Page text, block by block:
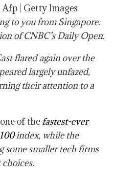
| Getty Images
to you from Singapore.
of CNBC’s Daily Open.
flared again over the
largely unfazed,
their attention to a
of thefastest-ever
index, while the
some smaller tech firms